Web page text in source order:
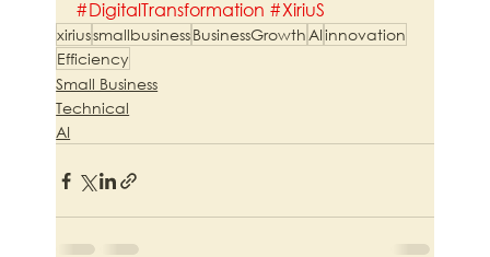
#DigitalTransformation #XiriuS
xiriussmallbusinessBusinessGrowthAIinnovation
Efficiency
Small Business
Technical
AI